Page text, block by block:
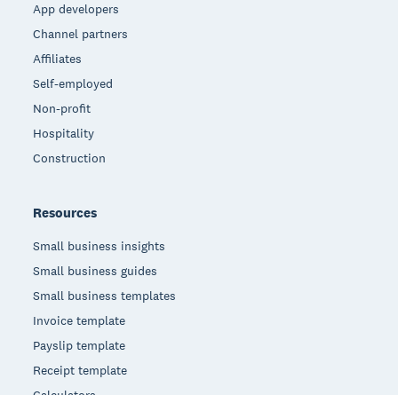
App developers
Channel partners
Affiliates
Self-employed
Non-profit
Hospitality
Construction
Resources
Small business insights
Small business guides
Small business templates
Invoice template
Payslip template
Receipt template